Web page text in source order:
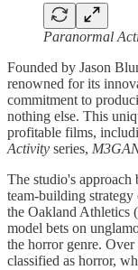
Paranormal
Founded by Jason
renowned for its
commitment to
nothing else. This
profitable films,
Activity series,
The studio's
team-building
the Oakland Athletics
model bets on
the horror genre.
classified as horror,